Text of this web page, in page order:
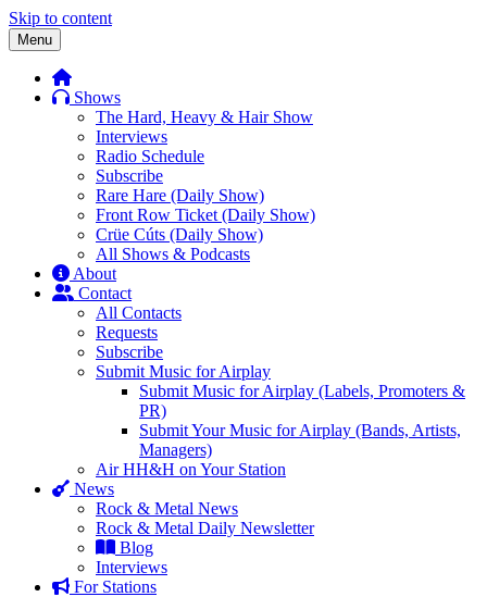
Skip to content
Menu
Shows
The Hard, Heavy & Hair Show
Interviews
Radio Schedule
Subscribe
Rare Hare (Daily Show)
Front Row Ticket (Daily Show)
Crüe Cúts (Daily Show)
All Shows & Podcasts
About
Contact
All Contacts
Requests
Subscribe
Submit Music for Airplay
Submit Music for Airplay (Labels, Promoters &
PR)
Submit Your Music for Airplay (Bands, Artists,
Managers)
Air HH&H on Your Station
News
Rock & Metal News
Rock & Metal Daily Newsletter
Blog
Interviews
For Stations